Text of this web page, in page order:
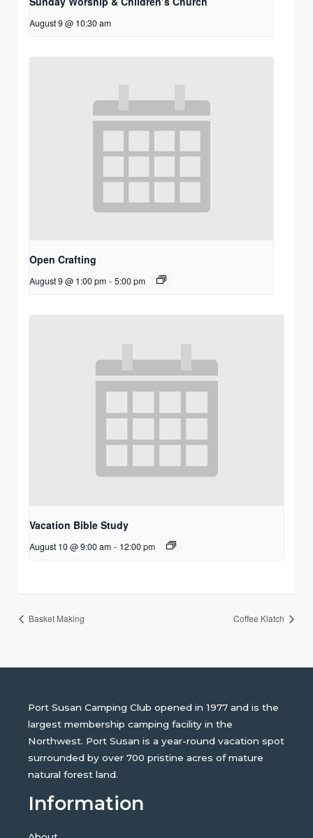
August 9 @ 10:30 am
Open Crafting
August 9 @ 1:00 pm - 5:00 pm
Vacation Bible Study
August 10 @ 9:00 am - 12:00 pm
Basket Making Coffee Klatch
Port Susan Camping Club opened in 1977 and is the
largest membership camping facility in the
Northwest. Port Susan is a year-round vacation spot
surrounded by over 700 pristine acres of mature
natural forest land.
Information